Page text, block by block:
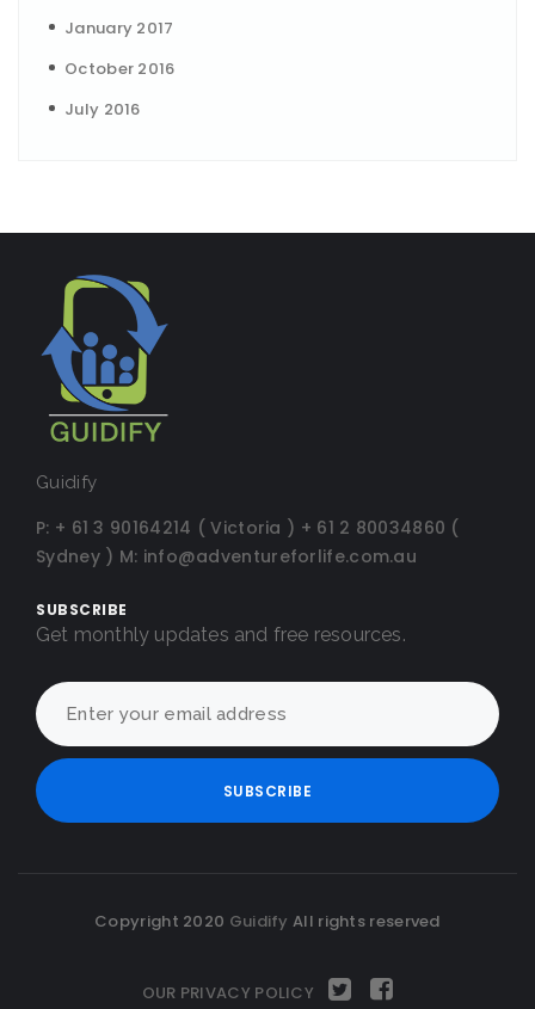
January 2017
October 2016
July 2016
Guidify
P: + 61 3 90164214 ( Victoria ) + 61 2 80034860 (
Sydney ) M: info@adventureforlife.com.au
SUBSCRIBE
Get monthly updates and free resources.
Copyright 2020 Guidify All rights reserved
OUR PRIVACY POLICY